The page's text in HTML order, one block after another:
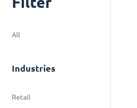
All
Industries
Retail